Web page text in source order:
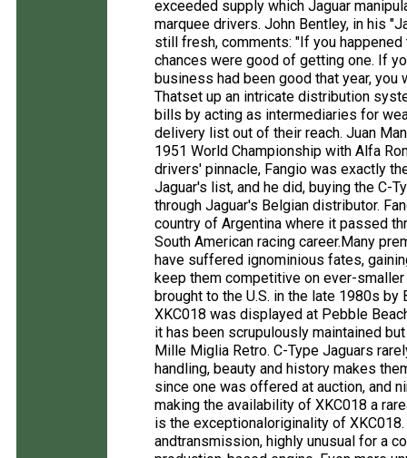
exceeded supply which Jaguar
marquee drivers. John Bentley, in his
still fresh, comments: "If you
chances were good of getting one. If
business had been good that year,
Thatset up an intricate distribution
bills by acting as intermediaries for
delivery list out of their reach. Juan
1951 World Championship with Alfa
drivers' pinnacle, Fangio was exactly
Jaguar's list, and he did, buying the C-
through Jaguar's Belgian distributor.
country of Argentina where it passed
South American racing career.Many
have suffered ignominious fates,
keep them competitive on ever-
brought to the U.S. in the late 1980s by
XKC018 was displayed at Pebble
it has been scrupulously maintained
Mille Miglia Retro. C-Type Jaguars
handling, beauty and history makes
since one was offered at auction, and
making the availability of XKC018 a
is the exceptionaloriginality of
andtransmission, highly unusual for a